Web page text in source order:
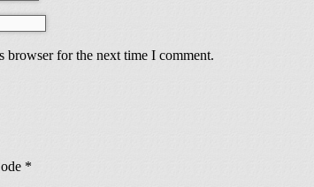
browser for the next time I comment.
*